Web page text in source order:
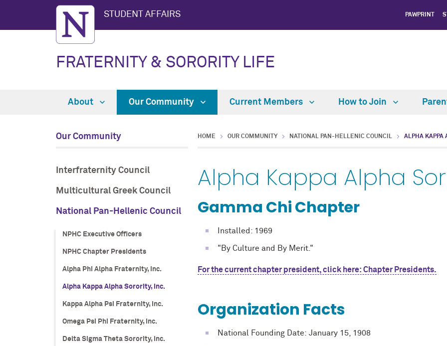
STUDENT AFFAIRS PAWPRINT
FRATERNITY & SORORITY LIFE
About Our Community Current Members How to Join
Our Community
Interfraternity Council
Multicultural Greek Council
National Pan-Hellenic Council
NPHC Executive Officers
NPHC Chapter Presidents
Alpha Phi Alpha Fraternity, Inc.
Alpha Kappa Alpha Sorority, Inc.
Kappa Alpha Psi Fraternity, Inc.
Omega Psi Phi Fraternity, Inc.
Delta Sigma Theta Sorority, Inc.
HOME OUR COMMUNITY NATIONAL PAN-HELLENIC COUNCIL ALPHA KAPPA
Alpha Kappa Alpha
Gamma Chi Chapter
Installed: 1969
" By Culture and By Merit ."
For the current chapter president, click here: Chapter Presidents.
Organization Facts
National Founding Date: January 15, 1908